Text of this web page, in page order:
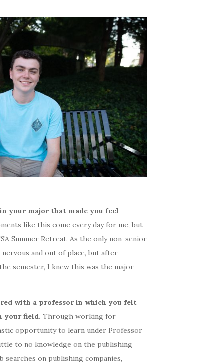
your major that made you feel
like this come every day for me, but
Summer Retreat. As the only non-senior
and out of place, but after
semester, I knew this was the major
with a professor in which you felt
your field. Through working for
opportunity to learn under Professor
to no knowledge on the publishing
on publishing companies,